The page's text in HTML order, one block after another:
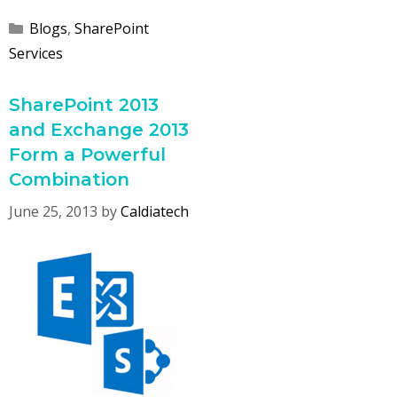
Categories
Blogs, SharePoint
Services
SharePoint 2013
and Exchange 2013
Form a Powerful
Combination
June 25, 2013 byCaldiatech